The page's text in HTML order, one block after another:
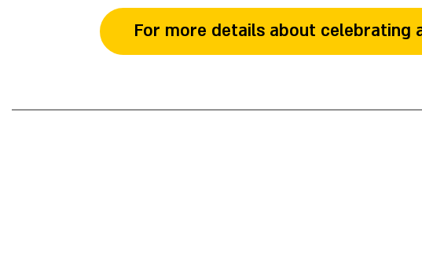
For more details about celebrating